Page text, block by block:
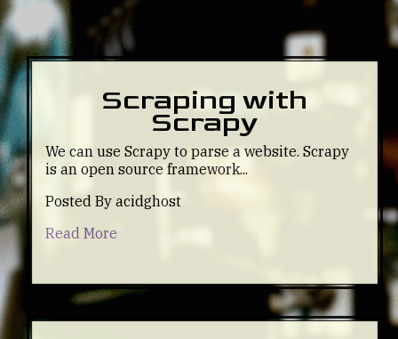
Scraping with
Scrapy
We can use Scrapy to parse a website. Scrapy
is an open source framework...
Posted By acidghost
Read More